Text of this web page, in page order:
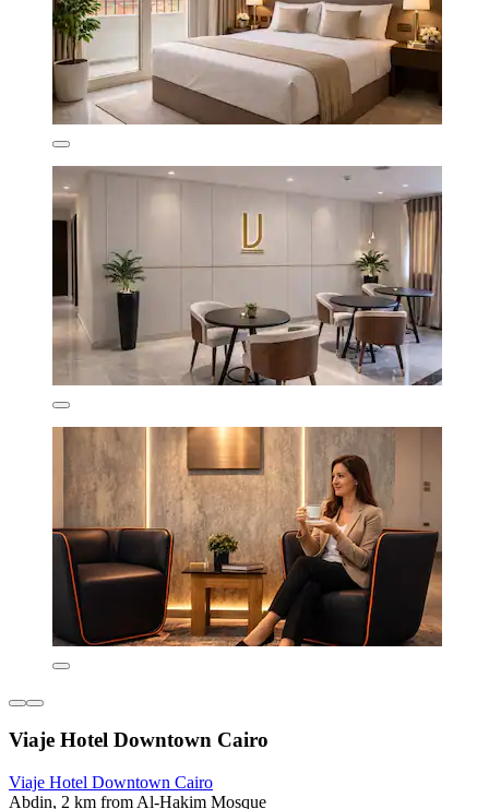
Viaje Hotel Downtown Cairo
Viaje Hotel Downtown Cairo
Abdin, 2 km from Al-Hakim Mosque